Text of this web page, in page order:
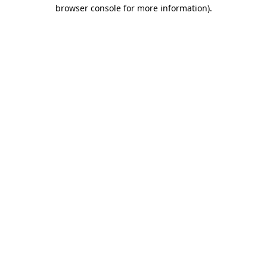
browser console for more information).